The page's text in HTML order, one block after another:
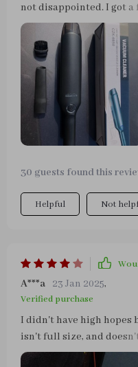
not disappointed. I got a
from the seller, the p.p.s
when using the
the stereo on in my
the sound degrade from
engine and all was good
accessory by accident
adapter, but it seems to
is very nice and
30 guests found this
Helpful Not
A***a 23 Jan 2025,
Verified purchase
I didn't have high
isn't full size, and
pick up every last tiny